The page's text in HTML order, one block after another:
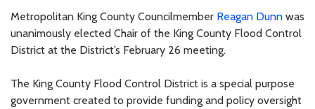
Metropolitan King County Councilmember Reagan Dunn was
unanimously elected Chair of the King County Flood Control
District at the District’s February 26 meeting.
The King County Flood Control District is a special purpose
government created to provide funding and policy oversight